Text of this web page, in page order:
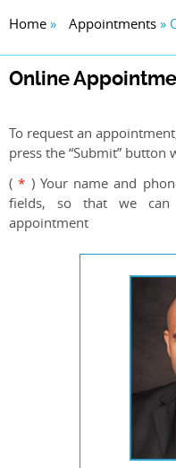
Home » Appointments »
Online
To request an
press the “Submit” button
( * ) Your name and
fields, so that we
appointment